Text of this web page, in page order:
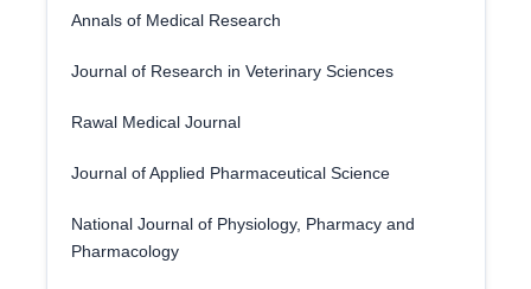
Annals of Medical Research
Journal of Research in Veterinary Sciences
Rawal Medical Journal
Journal of Applied Pharmaceutical Science
National Journal of Physiology, Pharmacy and
Pharmacology